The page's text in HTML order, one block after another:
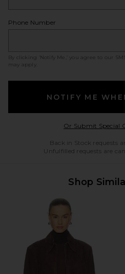
Phone Number
By clicking ‘Notify Me,’ you agree to our
may apply.
NOTIFY ME
Or Submit Special
Back in Stock requests
Unfulfilled requests are
Shop